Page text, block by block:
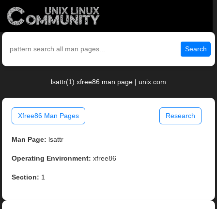
Search
lsattr(1) xfree86 man page | unix.com
Xfree86 Man Pages Research
Man Page: lsattr
Operating Environment: xfree86
Section: 1